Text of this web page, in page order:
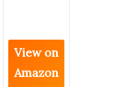
View on
Amazon